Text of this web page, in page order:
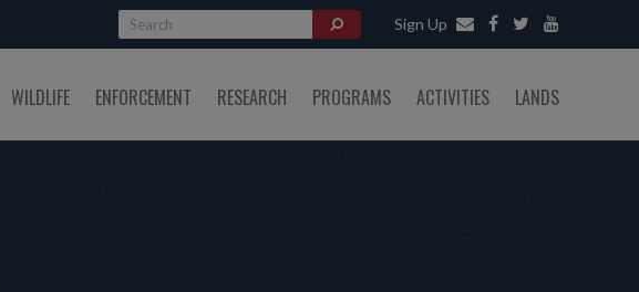
Sign Up
WILDLIFE ENFORCEMENT RESEARCH PROGRAMS ACTIVITIES LANDS